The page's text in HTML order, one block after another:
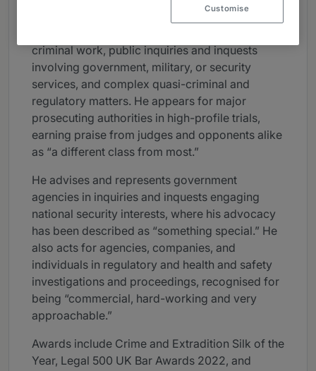
criminal work, public inquiries and inquests
involving government, military, or security
services, and complex quasi-criminal and
regulatory matters. He appears for major
prosecuting authorities in high-profile trials,
earning praise from judges and opponents alike
as “a different class from most.”
He advises and represents government
agencies in inquiries and inquests engaging
national security interests, where his advocacy
has been described as “something special.” He
also acts for agencies, companies, and
individuals in regulatory and health and safety
investigations and proceedings, recognised for
being “commercial, hard-working and very
approachable.”
Awards include Crime and Extradition Silk of the
Year, Legal 500 UK Bar Awards 2022, and
Customise